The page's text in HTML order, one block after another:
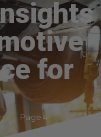
for
Page 4